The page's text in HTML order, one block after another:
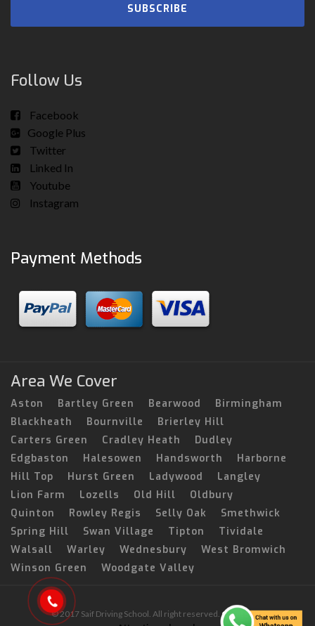
SUBSCRIBE
Follow Us
Facebook
Google Plus
Twitter
Linked In
Youtube
Instagram
Payment Methods
Area We Cover
Aston Bartley Green Bearwood
Birmingham
Blackheath
Bournville
Brierley Hill
Carters Green
Cradley Heath
Dudley
Edgbaston
Halesowen Handsworth
Harborne
Hill Top
Hurst Green Ladywood
Langley
Lion Farm
Lozells Old Hill
Oldbury
Quinton
Rowley Regis Selly Oak
Smethwick
Spring Hill
Swan Village Tipton
Tividale
Walsall
Warley Wednesbury
West Bromwich
Winson Green
Woodgate Valley
© 2017 Saif Driving School. All right reserved.Created by